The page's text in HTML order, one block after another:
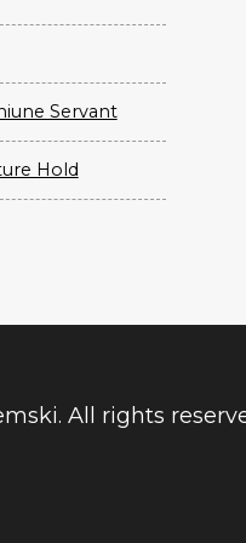
Servant
Hold
All rights